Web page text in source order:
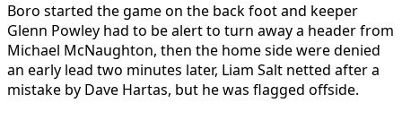
Boro started the game on the back foot and keeper
Glenn Powley had to be alert to turn away a header from
Michael McNaughton, then the home side were denied
an early lead two minutes later, Liam Salt netted after a
mistake by Dave Hartas, but he was flagged offside.